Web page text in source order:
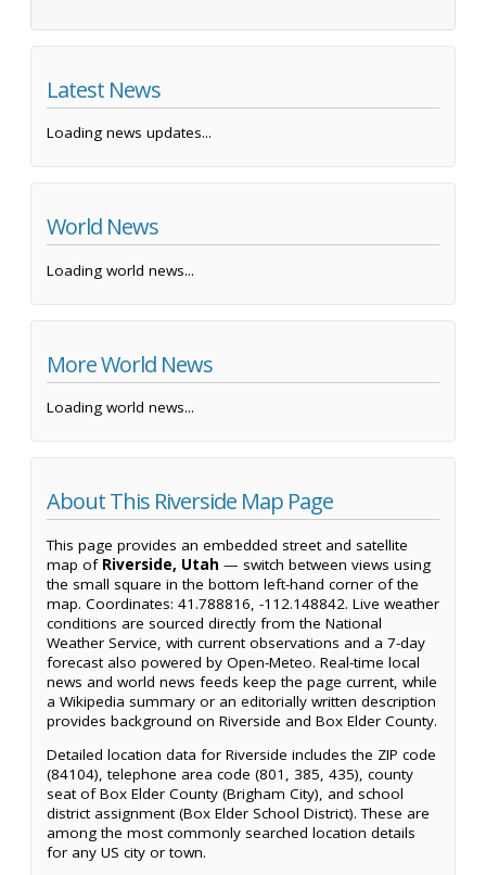
Latest News
Loading news updates...
World News
Loading world news...
More World News
Loading world news...
About This Riverside Map Page
This page provides an embedded street and satellite
map of Riverside, Utah — switch between views using
the small square in the bottom left-hand corner of the
map. Coordinates: 41.788816, -112.148842. Live weather
conditions are sourced directly from the National
Weather Service, with current observations and a 7-day
forecast also powered by Open-Meteo. Real-time local
news and world news feeds keep the page current, while
a Wikipedia summary or an editorially written description
provides background on Riverside and Box Elder County.
Detailed location data for Riverside includes the ZIP code
(84104), telephone area code (801, 385, 435), county
seat of Box Elder County (Brigham City), and school
district assignment (Box Elder School District). These are
among the most commonly searched location details
for any US city or town.